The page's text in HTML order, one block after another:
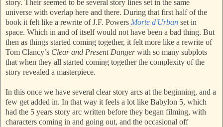
story. Their seemed to be several story lines set in the same
universe with overlap here and there. During that first half of the
book it felt like a rewrite of J.F. Powers Morte d'Urban set in
space. Which in and of itself would not have been a bad thing. But
then as things started coming together, it felt more like a rewrite of
Tom Clancy’s Clear and Present Dangerwith so many subplots
that when they all started coming together the complexity of the
story revealed a masterpiece.
In this once we have several clear story arcs at the beginning, and a
few get added in. In that way it feels a lot like Babylon 5, which
had the 5 years story arc written before they began filming, with
characters coming in and going out, and the occasional off